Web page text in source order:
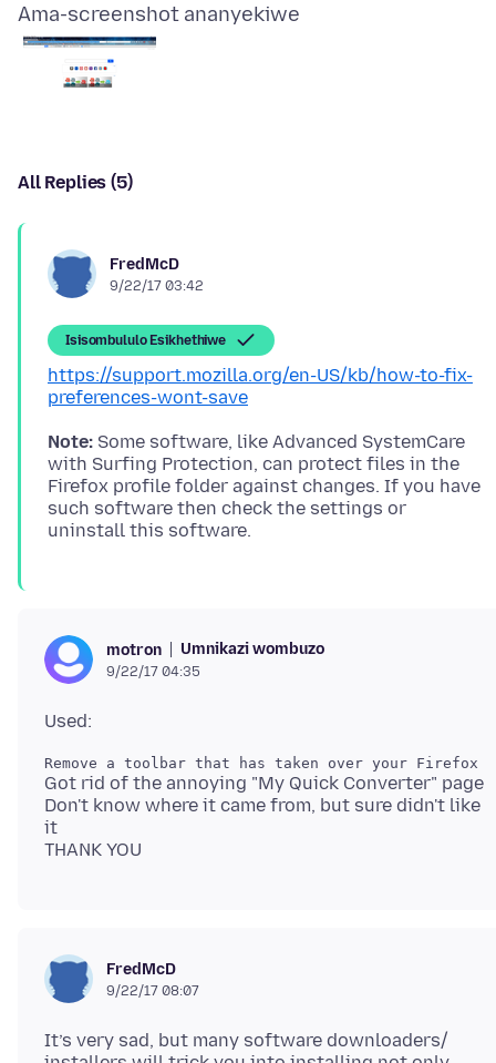
Ama-screenshot ananyekiwe
All Replies (5)
FredMcD
9/22/17 03:42
Isisombululo Esikhethiwe
https://support.mozilla.org/en-US/kb/how-to-fix-
preferences-wont-save
Note: Some software, like Advanced SystemCare
with Surfing Protection, can protect files in the
Firefox profile folder against changes. If you have
such software then check the settings or
motron Umnikazi wombuzo
9/22/17 04:35
Got rid of the annoying "My Quick Converter" page
Don't know where it came from, but sure didn't like
it
FredMcD
9/22/17 08:07
It’s very sad, but many software downloaders/